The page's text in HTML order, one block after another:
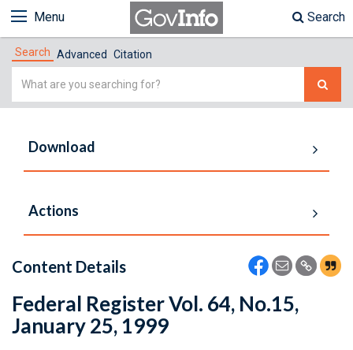
Menu Search
Search Advanced Citation
Simple
Download
Actions
Content Details
Federal Register Vol. 64, No.15,
January 25, 1999